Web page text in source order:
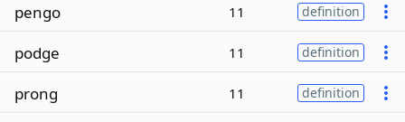
pengo 11 definition
podge 11 definition
prong 11 definition